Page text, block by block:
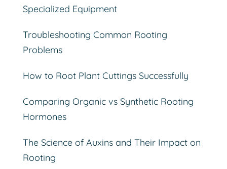
Specialized Equipment
Troubleshooting Common Rooting
Problems
How to Root Plant Cuttings Successfully
Comparing Organic vs Synthetic Rooting
Hormones
The Science of Auxins and Their Impact on
Rooting